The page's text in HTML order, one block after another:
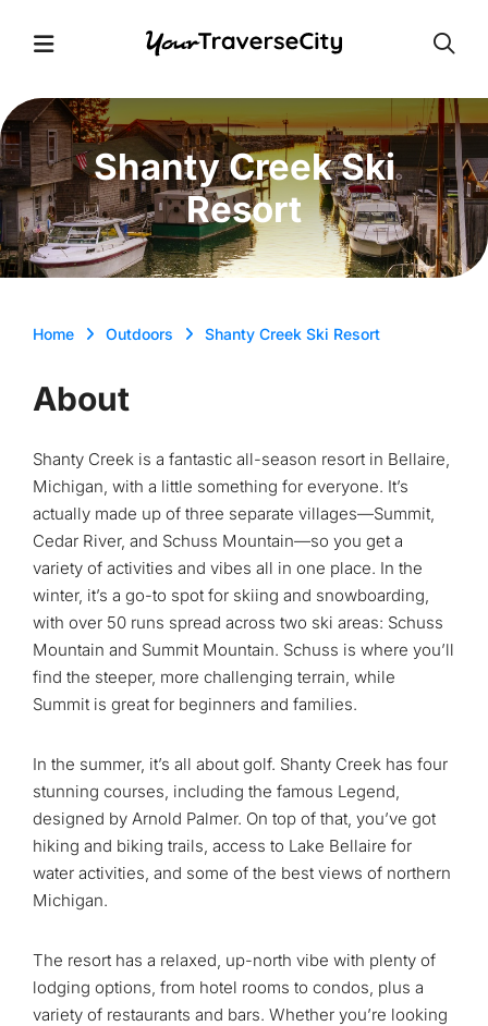
Open Menu
Shanty Creek Ski
Resort
Home Outdoors Shanty Creek Ski Resort
About
Shanty Creek is a fantastic all-season resort in Bellaire,
Michigan, with a little something for everyone. It’s
actually made up of three separate villages—Summit,
Cedar River, and Schuss Mountain—so you get a
variety of activities and vibes all in one place. In the
winter, it’s a go-to spot for skiing and snowboarding,
with over 50 runs spread across two ski areas: Schuss
Mountain and Summit Mountain. Schuss is where you’ll
find the steeper, more challenging terrain, while
Summit is great for beginners and families.
In the summer, it’s all about golf. Shanty Creek has four
stunning courses, including the famous Legend,
designed by Arnold Palmer. On top of that, you’ve got
hiking and biking trails, access to Lake Bellaire for
water activities, and some of the best views of northern
Michigan.
The resort has a relaxed, up-north vibe with plenty of
lodging options, from hotel rooms to condos, plus a
variety of restaurants and bars. Whether you’re looking